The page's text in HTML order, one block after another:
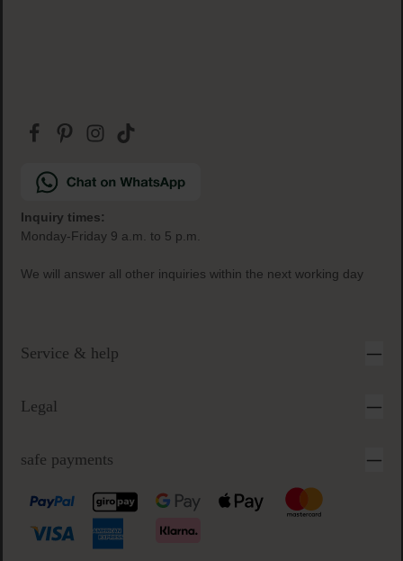
Inquiry times:
Monday-Friday 9 a.m. to 5 p.m.
We will answer all other inquiries within the next working day
Service & help
Legal
safe payments